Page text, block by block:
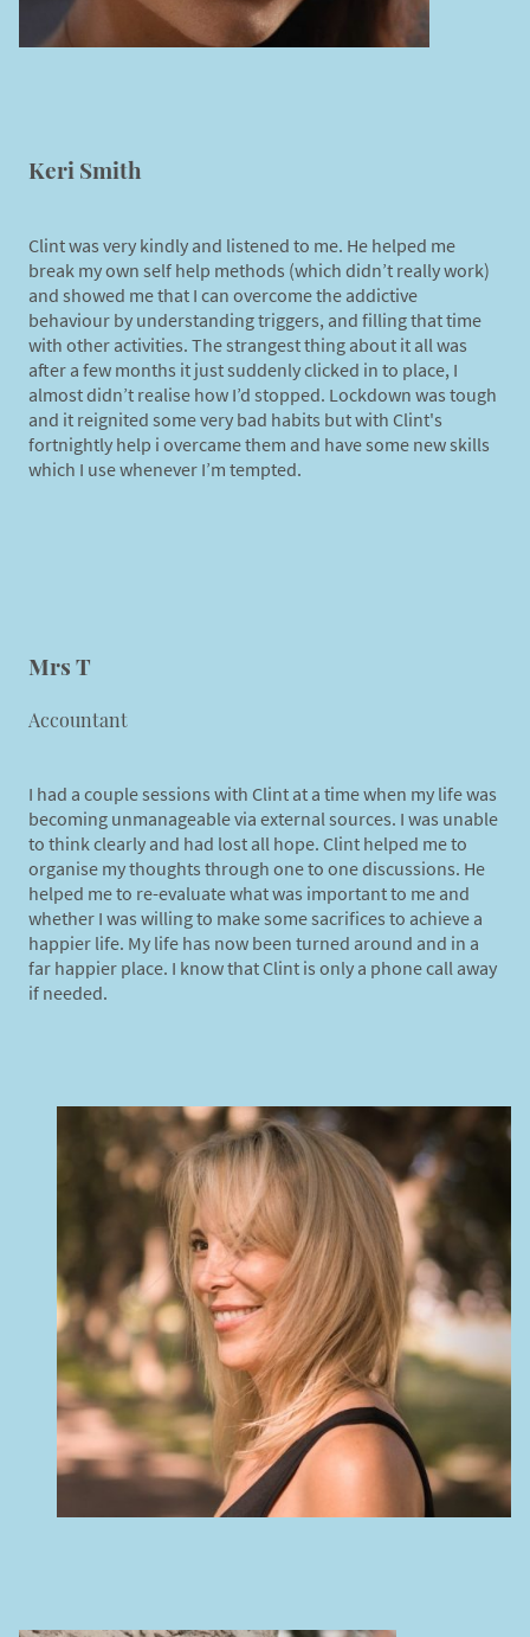
Keri Smith
Clint was very kindly and listened to me. He helped me
break my own self help methods (which didn’t really work)
and showed me that I can overcome the addictive
behaviour by understanding triggers, and filling that time
with other activities. The strangest thing about it all was
after a few months it just suddenly clicked in to place, I
almost didn’t realise how I’d stopped. Lockdown was tough
and it reignited some very bad habits but with Clint's
fortnightly help i overcame them and have some new skills
which I use whenever I’m tempted.
Mrs T
Accountant
I had a couple sessions with Clint at a time when my life was
becoming unmanageable via external sources. I was unable
to think clearly and had lost all hope. Clint helped me to
organise my thoughts through one to one discussions. He
helped me to re-evaluate what was important to me and
whether I was willing to make some sacrifices to achieve a
happier life. My life has now been turned around and in a
far happier place. I know that Clint is only a phone call away
if needed.